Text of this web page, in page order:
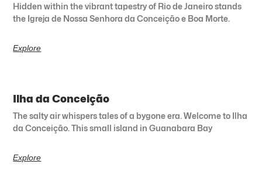
Hidden within the vibrant tapestry of Rio de Janeiro stands
the Igreja de Nossa Senhora da Conceição e Boa Morte.
Explore
Ilha da Conceição
The salty air whispers tales of a bygone era. Welcome to Ilha
da Conceição. This small island in Guanabara Bay
Explore